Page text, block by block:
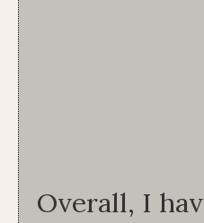
Overall, I